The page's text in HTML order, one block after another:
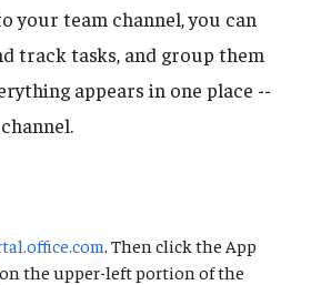
your team channel, you can
track tasks, and group them
appears in one place --
. Then click the App
on the upper-left portion of the